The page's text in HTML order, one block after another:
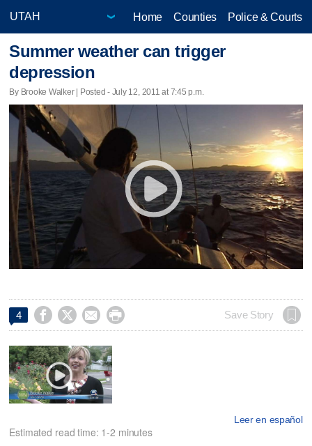
Home Counties Police & Courts
Summer weather can trigger
depression
By Brooke Walker | Posted - July 12, 2011 at 7:45 p.m.
4     Save Story
Leer en español
Estimated read time: 1-2 minutes